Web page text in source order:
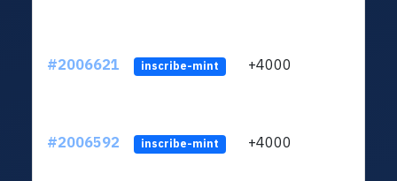
#2006621 inscribe-mint +4000
#2006592 inscribe-mint +4000